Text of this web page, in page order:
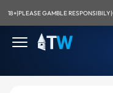
18+|PLEASE GAMBLE RESPONSIBILY|